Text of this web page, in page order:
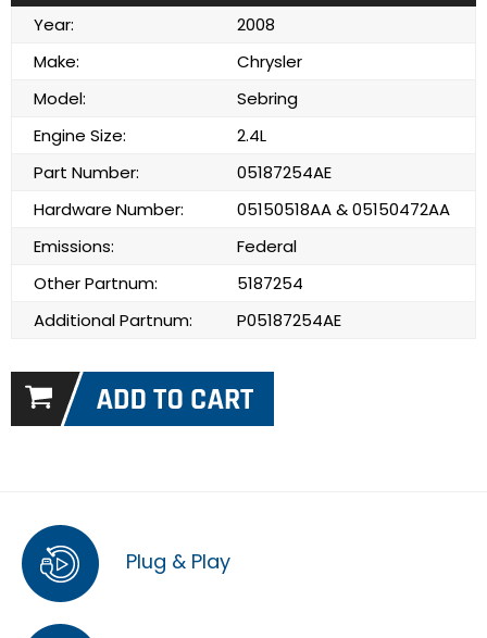
Year:
2008
Make:
Chrysler
Model:
Sebring
Engine Size:
2.4L
Part Number:
05187254AE
Hardware Number:
05150518AA & 05150472AA
Emissions:
Federal
Other Partnum:
5187254
Additional Partnum:
P05187254AE
Plug & Play